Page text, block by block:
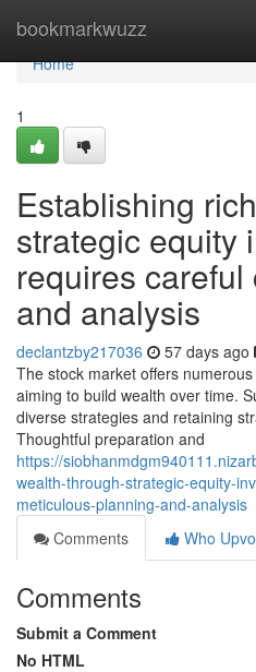
bookmarkwuzz
Home
Home
1
Establishing
strategic equity
requires
and analysis
declantzby217036 57 days ago
The stock market offers
aiming to build wealth over time.
diverse strategies and retaining
Thoughtful preparation and
https://
wealth-through-strategic-equity-
meticulous-planning-and-analysis
Comments
Who
Comments
Submit a Comment
No HTML